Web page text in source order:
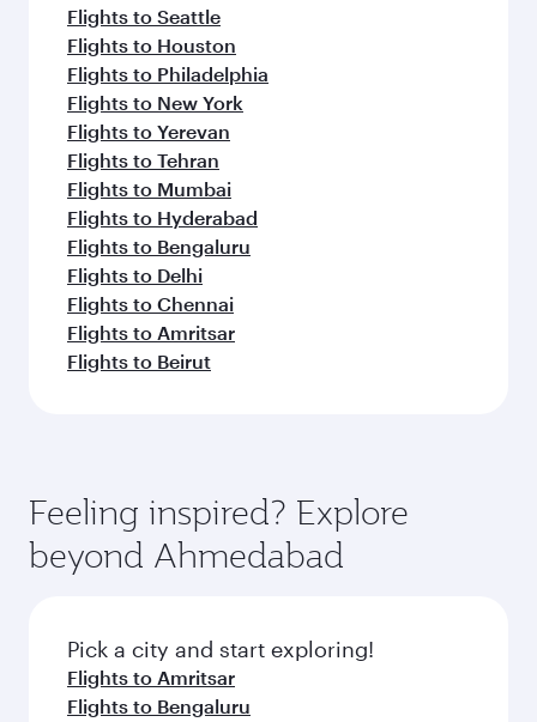
Flights to Seattle
Flights to Houston
Flights to Philadelphia
Flights to New York
Flights to Yerevan
Flights to Tehran
Flights to Mumbai
Flights to Hyderabad
Flights to Bengaluru
Flights to Delhi
Flights to Chennai
Flights to Amritsar
Flights to Beirut
Feeling inspired? Explore
beyond Ahmedabad
Pick a city and start exploring!
Flights to Amritsar
Flights to Bengaluru